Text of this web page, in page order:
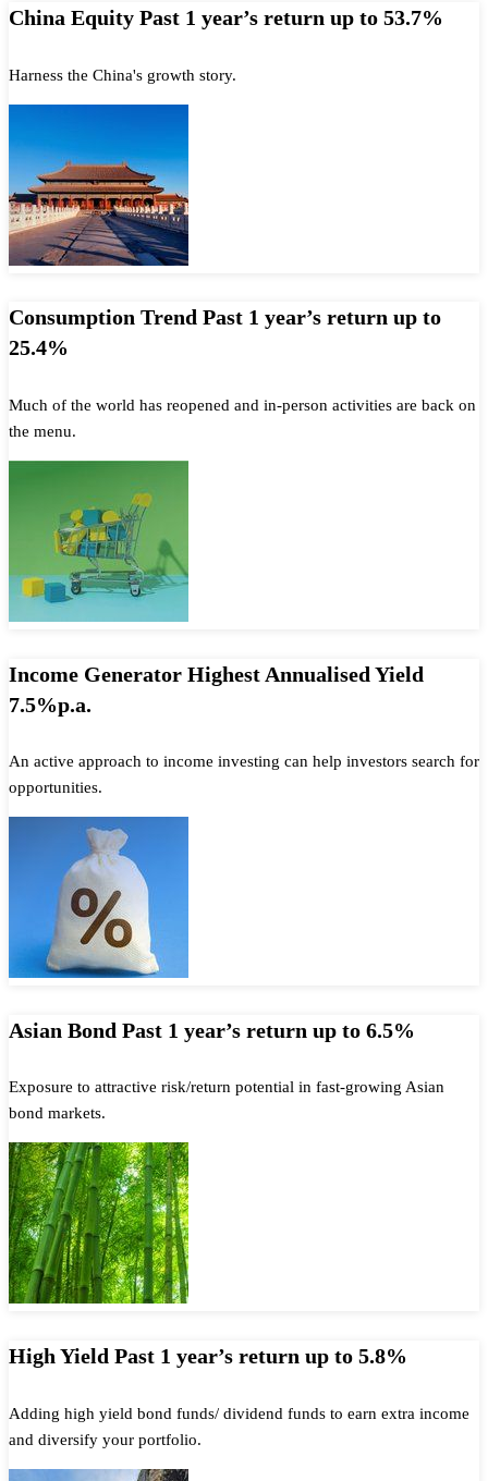
China Equity Past 1 year’s return up to 53.7%
Harness the China's growth story.
Consumption Trend Past 1 year’s return up to
25.4%
Much of the world has reopened and in-person activities are back on
the menu.
Income Generator Highest Annualised Yield
7.5%p.a.
An active approach to income investing can help investors search for
opportunities.
Asian Bond Past 1 year’s return up to 6.5%
Exposure to attractive risk/return potential in fast-growing Asian
bond markets.
High Yield Past 1 year’s return up to 5.8%
Adding high yield bond funds/ dividend funds to earn extra income
and diversify your portfolio.